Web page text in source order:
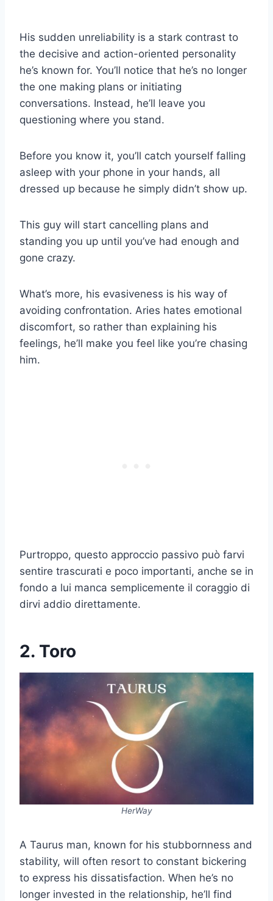
His sudden unreliability is a stark contrast to
the decisive and action-oriented personality
he’s known for. You’ll notice that he’s no longer
the one making plans or initiating
conversations. Instead, he’ll leave you
questioning where you stand.
Before you know it, you’ll catch yourself falling
asleep with your phone in your hands, all
dressed up because he simply didn’t show up.
This guy will start cancelling plans and
standing you up until you’ve had enough and
gone crazy.
What’s more, his evasiveness is his way of
avoiding confrontation. Aries hates emotional
discomfort, so rather than explaining his
feelings, he’ll make you feel like you’re chasing
him.
Purtroppo, questo approccio passivo può farvi
sentire trascurati e poco importanti, anche se in
fondo a lui manca semplicemente il coraggio di
dirvi addio direttamente.
2. Toro
HerWay
A Taurus man, known for his stubbornness and
stability, will often resort to constant bickering
to express his dissatisfaction. When he’s no
longer invested in the relationship, he’ll find